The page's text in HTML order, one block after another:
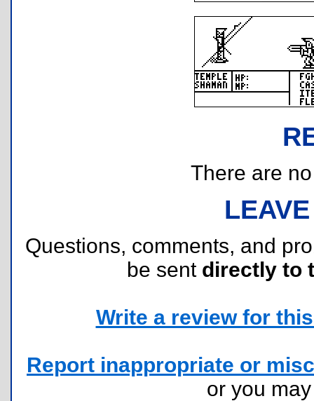
There are
Questions, comments, and
be sent directly to
Write a review for
Report inappropriate or
or you